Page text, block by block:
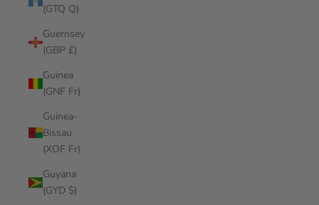
(GTQ Q)
Guernsey
(GBP £)
Guinea
(GNF Fr)
Guinea-
Bissau
(XOF Fr)
Guyana
(GYD $)